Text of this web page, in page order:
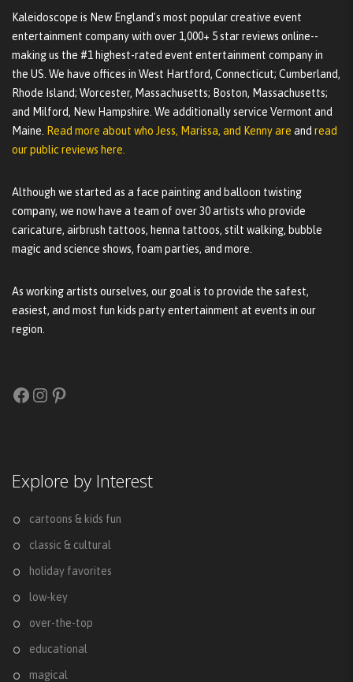
Kaleidoscope is New England's most popular creative event
entertainment company with over 1,000+ 5 star reviews online--
making us the #1 highest-rated event entertainment company in
the US. We have offices in West Hartford, Connecticut; Cumberland,
Rhode Island; Worcester, Massachusetts; Boston, Massachusetts;
and Milford, New Hampshire. We additionally service Vermont and
Maine. Read more about who Jess, Marissa, and Kenny are and read
our public reviews here.
Although we started as a face painting and balloon twisting
company, we now have a team of over 30 artists who provide
caricature, airbrush tattoos, henna tattoos, stilt walking, bubble
magic and science shows, foam parties, and more.
As working artists ourselves, our goal is to provide the safest,
easiest, and most fun kids party entertainment at events in our
region.
Facebook
Instagram
Pinterest
Explore by Interest
cartoons & kids fun
classic & cultural
holiday favorites
low-key
over-the-top
educational
magical